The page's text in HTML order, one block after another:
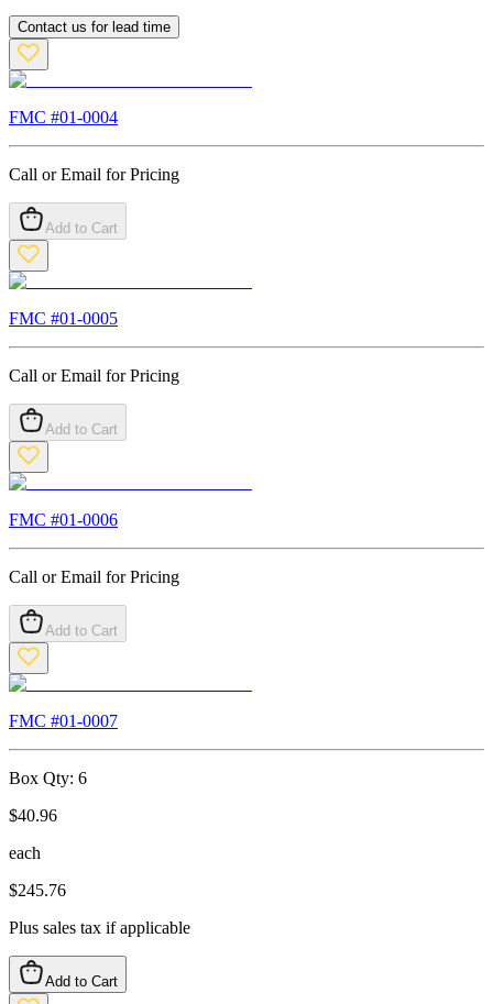
Contact us for lead time
FMC #01-0004
Call or Email for Pricing
Add to Cart
FMC #01-0005
Call or Email for Pricing
Add to Cart
FMC #01-0006
Call or Email for Pricing
Add to Cart
FMC #01-0007
Box Qty: 6
$40.96
each
$245.76
Plus sales tax if applicable
Add to Cart